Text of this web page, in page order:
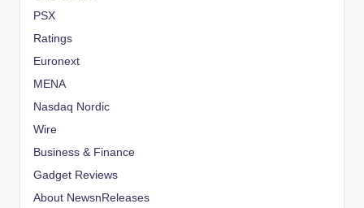
PSX
Ratings
Euronext
MENA
Nasdaq Nordic
Wire
Business & Finance
Gadget Reviews
About NewsnReleases